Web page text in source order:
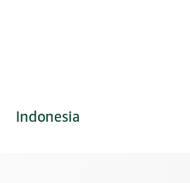
Indonesia